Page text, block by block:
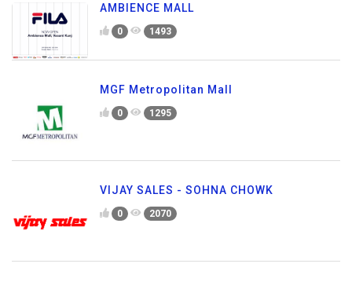
AMBIENCE MALL
0 1493
MGF Metropolitan Mall
0 1295
VIJAY SALES - SOHNA CHOWK
0 2070